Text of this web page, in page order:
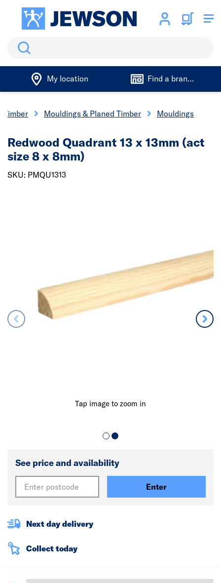
Search
My location Find a branch
Timber Mouldings & Planed Timber Mouldings
Tap image to zoom in
Redwood Quadrant 13 x 13mm (act
size 8 x 8mm)
SKU: PMQU1313
See price and availability
Enter
Next day delivery
Collect today